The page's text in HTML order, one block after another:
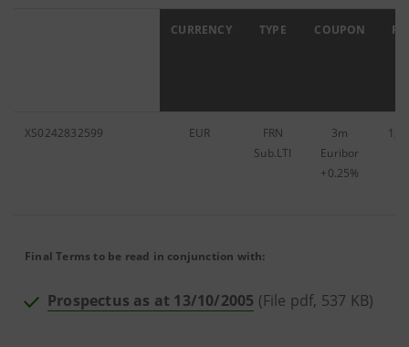
CURRENCY TYPE COUPON
XS0242832599 EUR
FRN
Sub.LTI
3m
Euribor
+0.25%
Final Terms to be read in conjunction with:
Prospectus as at 13/10/2005 (File pdf, 537 KB)